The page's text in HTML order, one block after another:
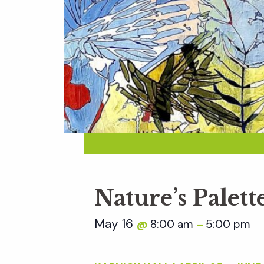
Nature’s
May 16 @ 8:00 am – 5:00 pm